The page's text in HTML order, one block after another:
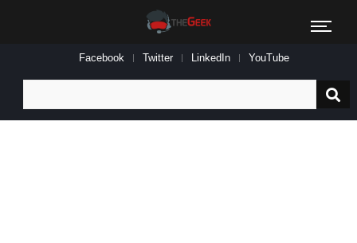
Facebook Twitter LinkedIn YouTube
for: